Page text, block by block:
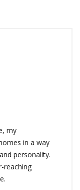
my
in a way
personality.
reaching